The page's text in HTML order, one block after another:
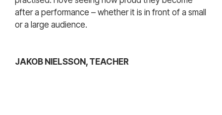
after a performance – whether it is in front of a small
or a large audience.
JAKOB NIELSSON, TEACHER